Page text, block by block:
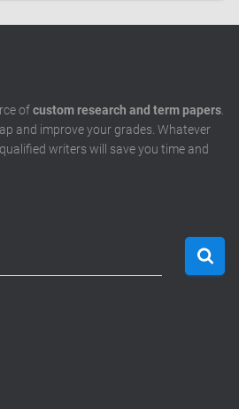
ofcustom research and term papers.
and improve your grades. Whatever
writers will save you time and